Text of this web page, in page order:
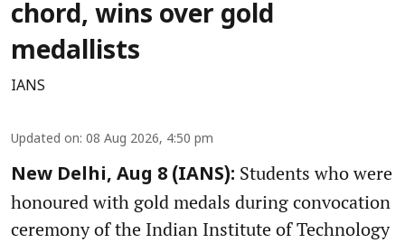
chord, wins over gold
medallists
IANS
Updated on: 08 Aug 2026, 4:50 pm
New Delhi, Aug 8 (IANS): Students who were
honoured with gold medals during convocation
ceremony of the Indian Institute of Technology